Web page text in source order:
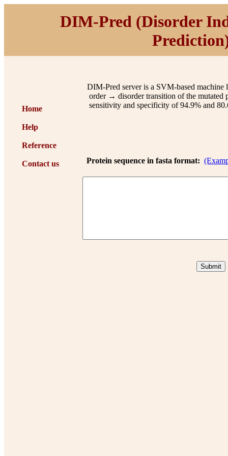
DIM-Pred (Disorder I
P
Home
Help
Reference
Contact us
DIM-Pred server is a SVM-based machine
order → disorder transition of the mutated
sensitivity and specificity of 94.9% and
Protein sequence in fasta format: